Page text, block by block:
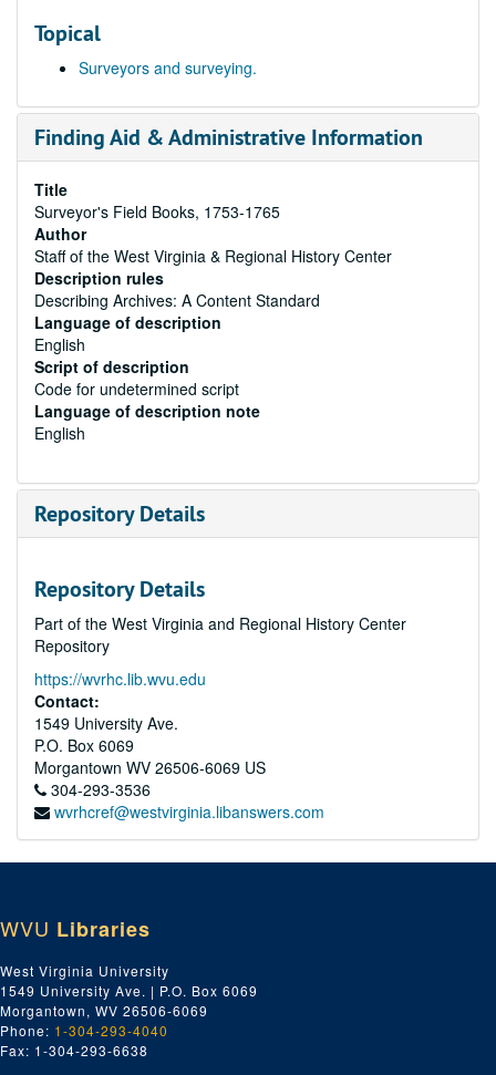
Topical
Surveyors and surveying.
Finding Aid & Administrative Information
Title
Surveyor's Field Books, 1753-1765
Author
Staff of the West Virginia & Regional History Center
Description rules
Describing Archives: A Content Standard
Language of description
English
Script of description
Code for undetermined script
Language of description note
English
Repository Details
Repository Details
Part of the West Virginia and Regional History Center
Repository
https://wvrhc.lib.wvu.edu
Contact:
1549 University Ave.
P.O. Box 6069
Morgantown WV 26506-6069 US
304-293-3536
wvrhcref@westvirginia.libanswers.com
WVU Libraries
West Virginia University
1549 University Ave. | P.O. Box 6069
Morgantown, WV 26506-6069
Phone: 1-304-293-4040
Fax: 1-304-293-6638